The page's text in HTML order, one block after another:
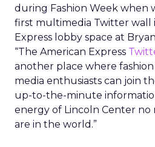
during Fashion Week when
first multimedia Twitter wall
Express lobby space at
“The American Express
another place where fashion
media enthusiasts can join
up-to-the-minute
energy of Lincoln Center
are in the world.”